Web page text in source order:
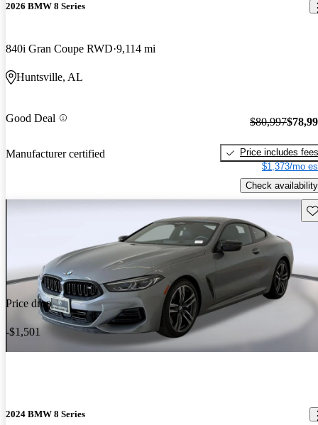
2026 BMW 8 Series
840i Gran Coupe RWD 9,114 mi
Huntsville, AL
Good Deal
Manufacturer certified
$80,997
Price includes fees
$1,373/mo
Check availability
Price drop
-$1,501
2024 BMW 8 Series